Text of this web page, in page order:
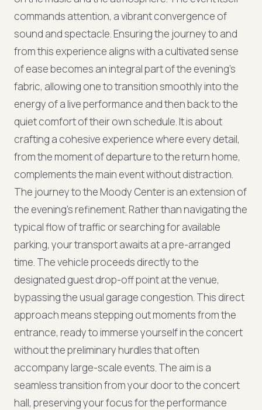
commands attention, a vibrant convergence of
sound and spectacle. Ensuring the journey to and
from this experience aligns with a cultivated sense
of ease becomes an integral part of the evening’s
fabric, allowing one to transition smoothly into the
energy of a live performance and then back to the
quiet comfort of their own schedule. It is about
crafting a cohesive experience where every detail,
from the moment of departure to the return home,
complements the main event without distraction.
The journey to the Moody Center is an extension of
the evening's refinement. Rather than navigating the
typical flow of traffic or searching for available
parking, your transport awaits at a pre-arranged
time. The vehicle proceeds directly to the
designated guest drop-off point at the venue,
bypassing the usual garage congestion. This direct
approach means stepping out moments from the
entrance, ready to immerse yourself in the concert
without the preliminary hurdles that often
accompany large-scale events. The aim is a
seamless transition from your door to the concert
hall, preserving your focus for the performance